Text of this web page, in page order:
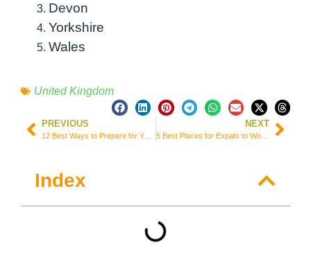
Devon
Yorkshire
Wales
United Kingdom
PREVIOUS
12 Best Ways to Prepare for Your Trip to France
NEXT
5 Best Places for Expats to Work Abroad in the US
Index